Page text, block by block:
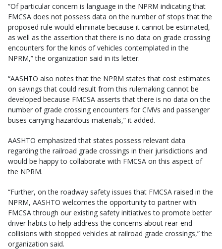
“Of particular concern is language in the NPRM indicating that
FMCSA does not possess data on the number of stops that the
proposed rule would eliminate because it cannot be estimated,
as well as the assertion that there is no data on grade crossing
encounters for the kinds of vehicles contemplated in the
NPRM,” the organization said in its letter.
“AASHTO also notes that the NPRM states that cost estimates
on savings that could result from this rulemaking cannot be
developed because FMCSA asserts that there is no data on the
number of grade crossing encounters for CMVs and passenger
buses carrying hazardous materials,” it added.
AASHTO emphasized that states possess relevant data
regarding the railroad grade crossings in their jurisdictions and
would be happy to collaborate with FMCSA on this aspect of
the NPRM.
“Further, on the roadway safety issues that FMCSA raised in the
NPRM, AASHTO welcomes the opportunity to partner with
FMCSA through our existing safety initiatives to promote better
driver habits to help address the concerns about rear-end
collisions with stopped vehicles at railroad grade crossings,” the
organization said.